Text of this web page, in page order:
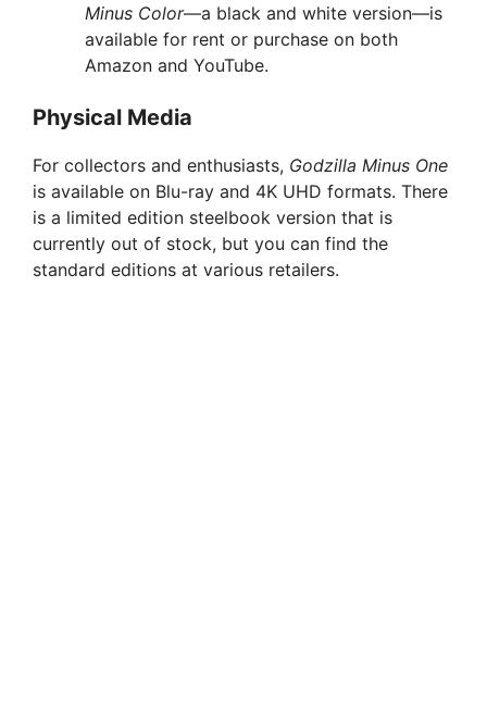
Minus Color—a black and white version—is
available for rent or purchase on both
Amazon and YouTube.
Physical Media
For collectors and enthusiasts, Godzilla Minus One
is available on Blu-ray and 4K UHD formats. There
is a limited edition steelbook version that is
currently out of stock, but you can find the
standard editions at various retailers.